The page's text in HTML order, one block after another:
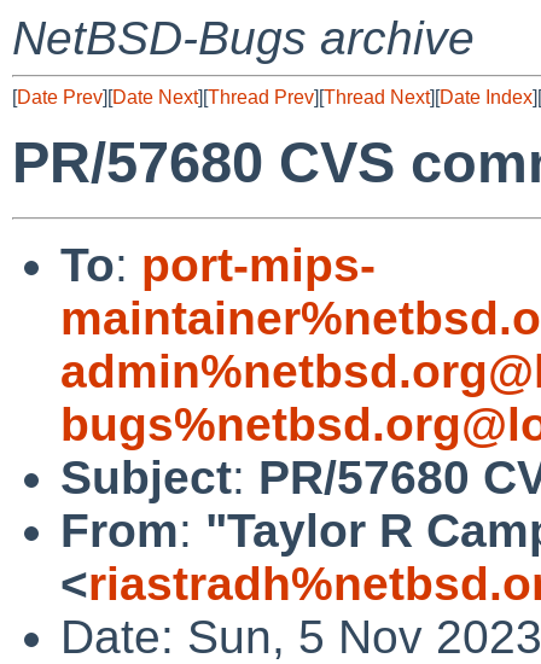
NetBSD-Bugs archive
[Date Prev][Date Next][Thread Prev][Thread Next][Date Index][
PR/57680 CVS
To: port-mips-
Subject: PR/57680
From: "Taylor R
<
Date: Sun, 5 Nov